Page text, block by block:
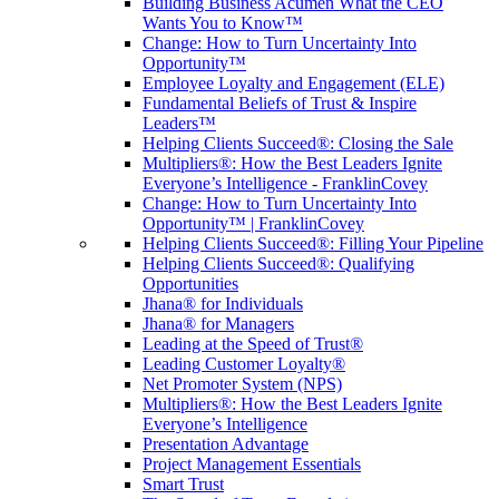
Wants You to Know™
Change: How to Turn Uncertainty Into
Opportunity™
Employee Loyalty and Engagement (ELE)
Fundamental Beliefs of Trust & Inspire
Leaders™
Helping Clients Succeed®: Closing the Sale
Multipliers®: How the Best Leaders Ignite
Everyone’s Intelligence - FranklinCovey
Change: How to Turn Uncertainty Into
Opportunity™ | FranklinCovey
Helping Clients Succeed®: Filling Your Pipeline
Helping Clients Succeed®: Qualifying
Opportunities
Jhana® for Individuals
Jhana® for Managers
Leading at the Speed of Trust®
Leading Customer Loyalty®
Net Promoter System (NPS)
Multipliers®: How the Best Leaders Ignite
Everyone’s Intelligence
Presentation Advantage
Project Management Essentials
Smart Trust